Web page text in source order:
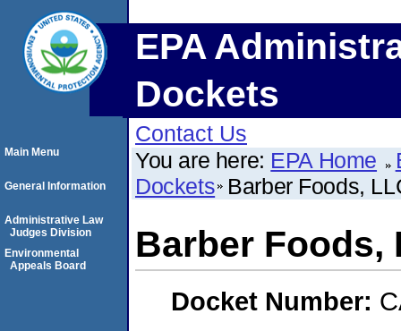
EPA
Dockets
Contact Us
You are here: EPA Home
Dockets Barber Foods,
Barber Foods,
Docket Number:
Main Menu
General Information
Administrative Law
Judges Division
Environmental
Appeals Board